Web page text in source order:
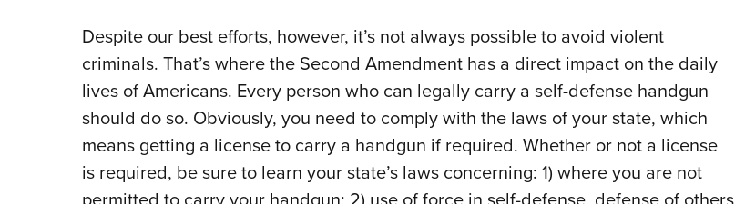
Despite our best efforts, however, it’s not always possible to avoid violent
criminals. That’s where the Second Amendment has a direct impact on the daily
lives of Americans. Every person who can legally carry a self-defense handgun
should do so. Obviously, you need to comply with the laws of your state, which
means getting a license to carry a handgun if required. Whether or not a license
is required, be sure to learn your state’s laws concerning: 1) where you are not